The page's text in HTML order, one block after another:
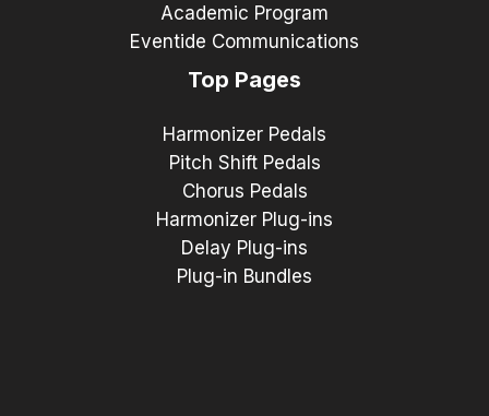
Academic Program
Eventide Communications
Top Pages
Harmonizer Pedals
Pitch Shift Pedals
Chorus Pedals
Harmonizer Plug-ins
Delay Plug-ins
Plug-in Bundles